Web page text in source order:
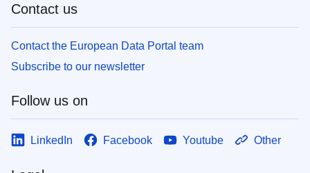
Contact us
Contact the European Data Portal team
Subscribe to our newsletter
Follow us on
LinkedIn Facebook Youtube Other